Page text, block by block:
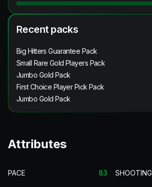
Recent packs
Big Hitters Guarantee Pack
Small Rare Gold Players Pack
Jumbo Gold Pack
First Choice Player Pick Pack
Jumbo Gold Pack
Attributes
PACE 83 SHOOTING